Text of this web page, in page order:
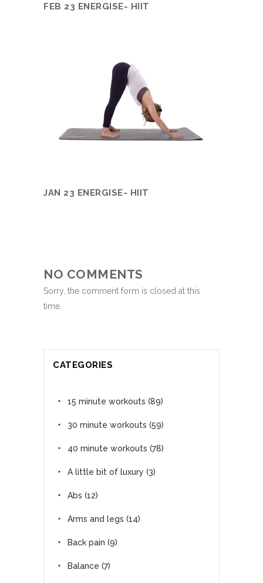
FEB 23 ENERGISE- HIIT
JAN 23 ENERGISE- HIIT
NO COMMENTS
Sorry, the comment form is closed at this
time.
CATEGORIES
15 minute workouts (89)
30 minute workouts (59)
40 minute workouts (78)
A little bit of luxury (3)
Abs (12)
Arms and legs (14)
Back pain (9)
Balance (7)